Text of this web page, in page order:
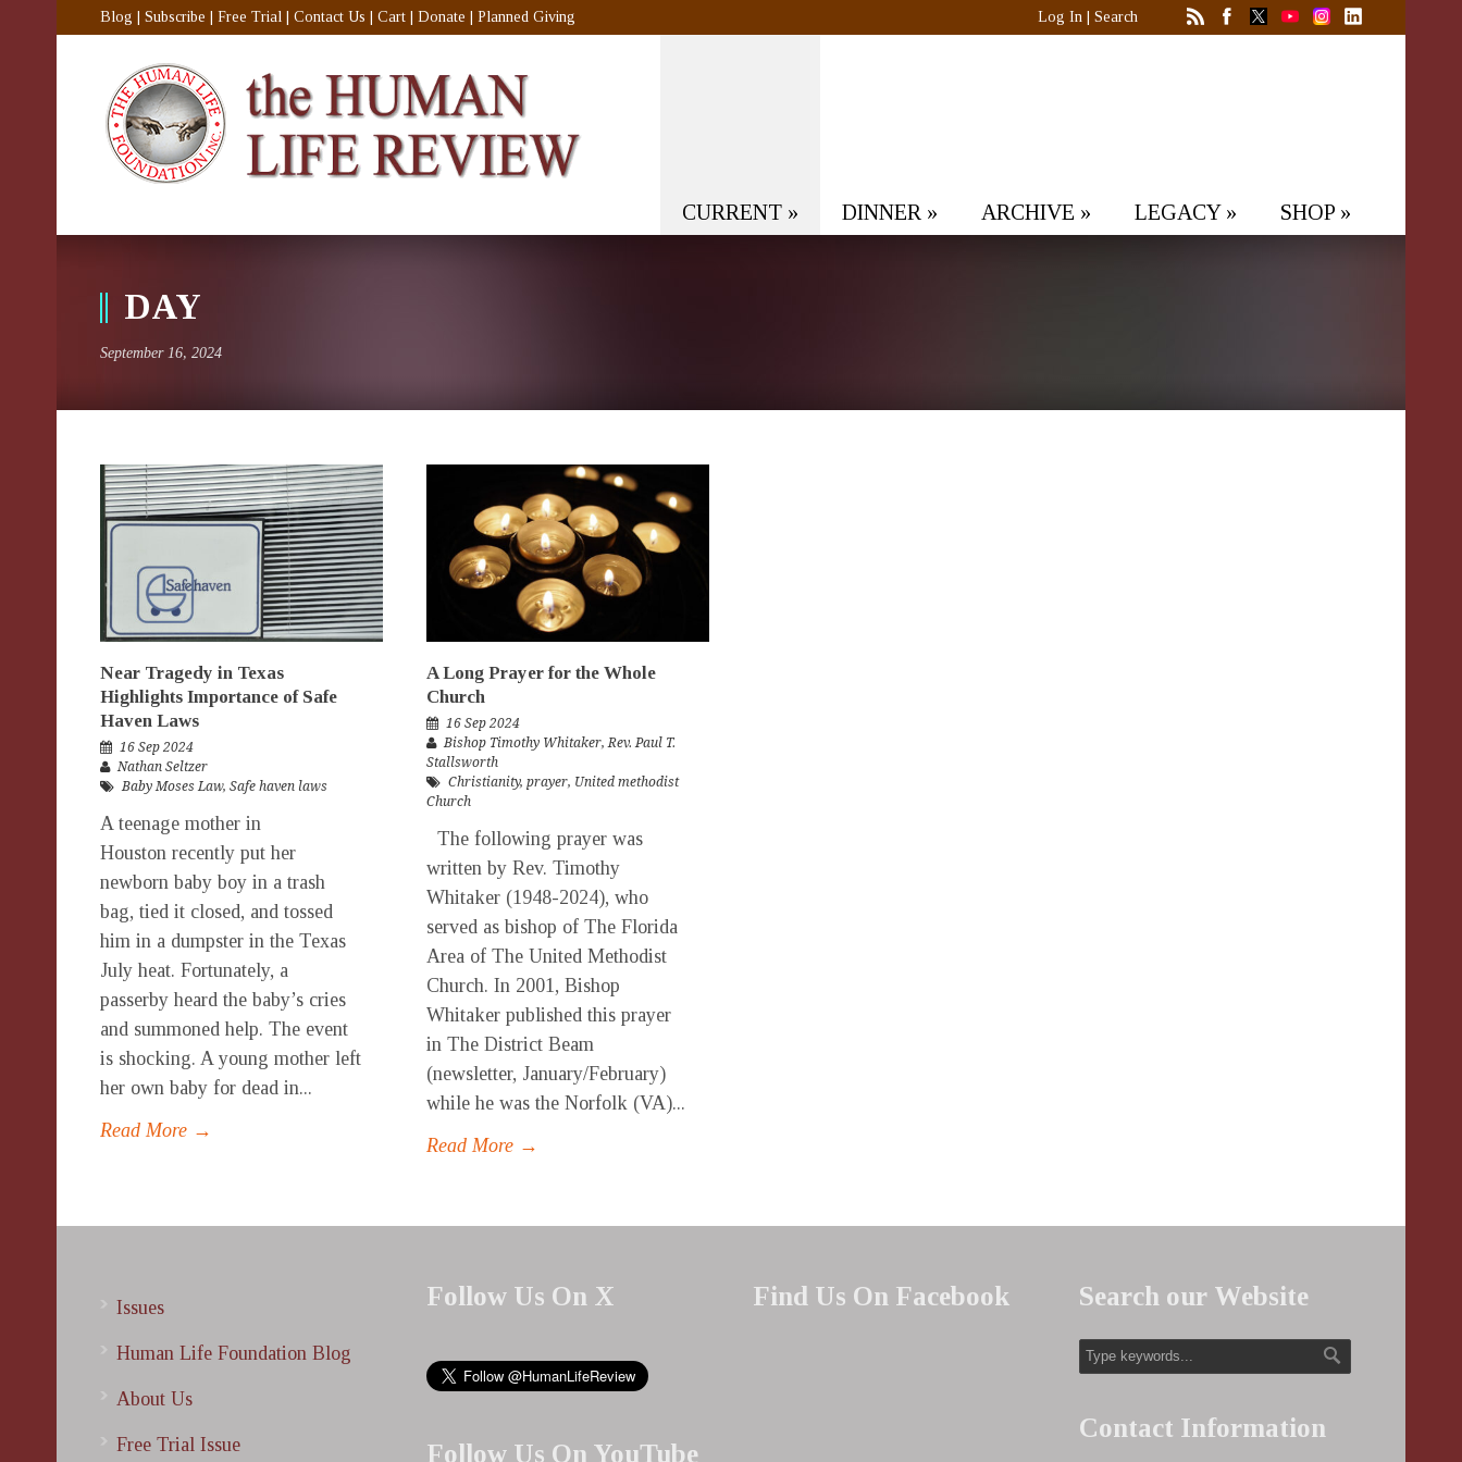
Blog Subscribe Free Trial Contact Us Cart Donate Planned Giving Log In Search
CURRENT » DINNER » ARCHIVE » LEGACY» SHOP »
DAY
September 16, 2024
Near Tragedy in Texas
Highlights Importance of Safe
Haven Laws
16 Sep 2024
Nathan Seltzer
Baby Moses Law, Safe haven laws
A teenage mother in
Houston recently put her
newborn baby boy in a trash
bag, tied it closed, and tossed
him in a dumpster in the Texas
July heat. Fortunately, a
passerby heard the baby’s cries
and summoned help. The event
is shocking. A young mother left
her own baby for dead in...
Read More →
A Long Prayer for the Whole
Church
16 Sep 2024
Bishop Timothy Whitaker, Rev. Paul T.
Stallsworth
Christianity, prayer, United methodist
Church
The following prayer was
written by Rev. Timothy
Whitaker (1948-2024), who
served as bishop of The Florida
Area of The United Methodist
Church. In 2001, Bishop
Whitaker published this prayer
in The District Beam
(newsletter, January/February)
while he was the Norfolk (VA)...
Read More →
Issues
Human Life Foundation Blog
About Us
Free Trial Issue
Follow Us On X
Follow Us On YouTube
Find Us On Facebook Search our Website
Contact Information